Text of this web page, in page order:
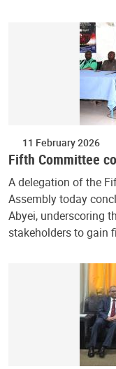
11 February 2026
Fifth Committee
A delegation of the
Assembly today
Abyei, underscoring
stakeholders to gain